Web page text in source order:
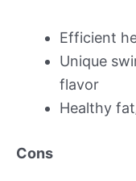
Efficient
Unique
flavor
Healthy
Cons